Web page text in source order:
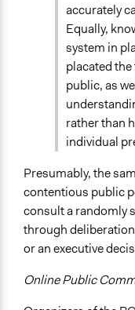
accurately
Equally,
system in
placated
public, as
rather than
individual
Presumably, the
contentious public
consult a randomly
through
or an executive
Online Public